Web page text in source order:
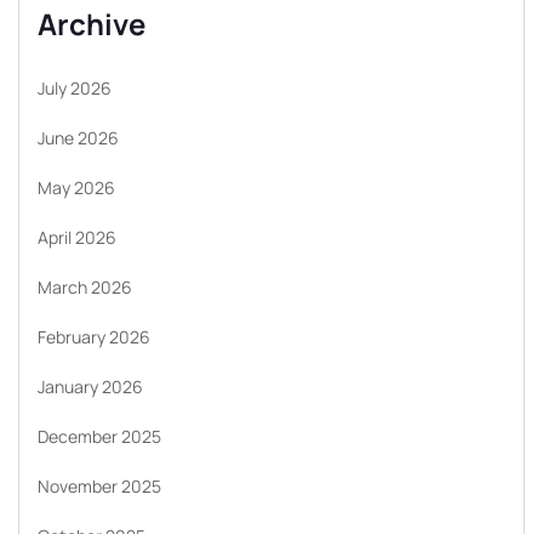
Archive
July 2026
June 2026
May 2026
April 2026
March 2026
February 2026
January 2026
December 2025
November 2025